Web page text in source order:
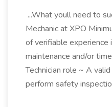
...What youll need to
Mechanic at XPO
of verifiable experience
maintenance and/or
Technician role ~ A
perform safety